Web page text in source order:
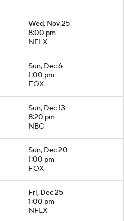
Wed, Nov 25
8:00 pm
NFLX
Sun, Dec 6
1:00 pm
FOX
Sun, Dec 13
8:20 pm
NBC
Sun, Dec 20
1:00 pm
FOX
Fri, Dec 25
1:00 pm
NFLX